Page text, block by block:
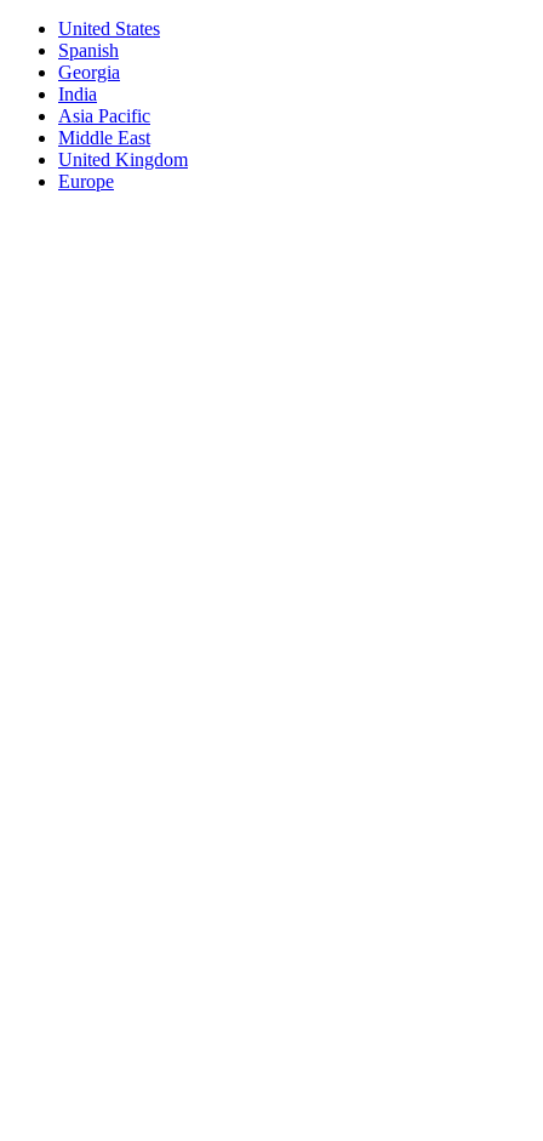
United States
Spanish
Georgia
India
Asia Pacific
Middle East
United Kingdom
Europe